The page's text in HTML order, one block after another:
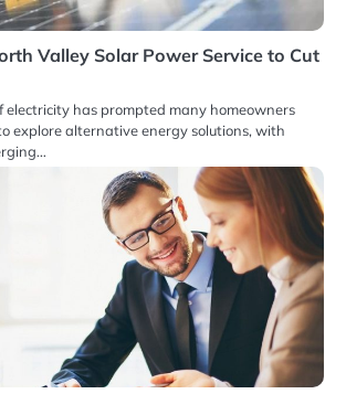
Valley Solar Power Service to Cut
electricity has prompted many homeowners
explore alternative energy solutions, with